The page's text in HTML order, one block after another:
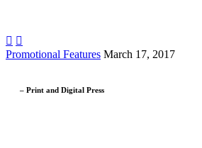
 
Promotional Features March 17, 2017
– Print and Digital Press